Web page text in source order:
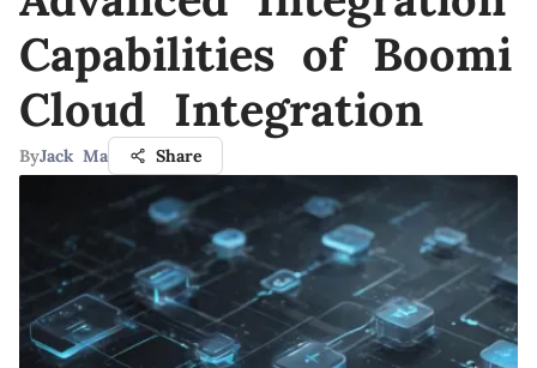
Capabilities of Boomi
Cloud Integration
ByJack Ma Share